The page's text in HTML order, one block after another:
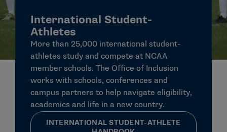
International Student-
Athletes
More than 25,000 international student-
athletes study and compete at NCAA
member schools. The Office of Inclusion
works with schools, conferences and
campus partners to help navigate eligibility,
academics and life in a new country.
INTERNATIONAL STUDENT-ATHLETE